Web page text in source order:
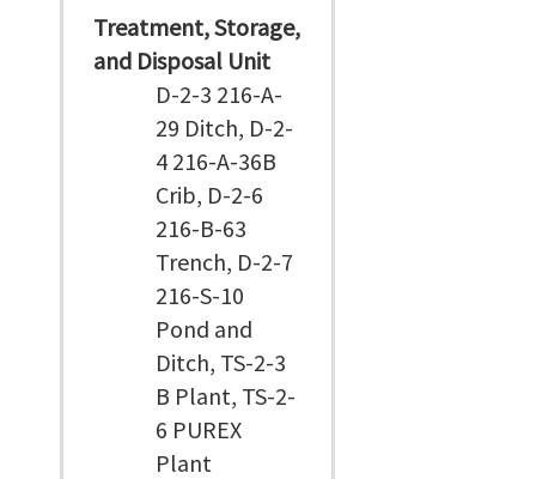
Treatment, Storage,
and Disposal Unit
D-2-3 216-A-
29 Ditch, D-2-
4 216-A-36B
Crib, D-2-6
216-B-63
Trench, D-2-7
216-S-10
Pond and
Ditch, TS-2-3
B Plant, TS-2-
6 PUREX
Plant